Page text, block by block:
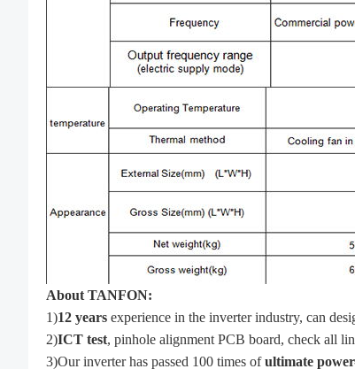
About TANFON:
1)12 years experience in the inverter industry, can
2)ICT test, pinhole alignment PCB board, check all
3)Our inverter has passed 100 times ofultimate